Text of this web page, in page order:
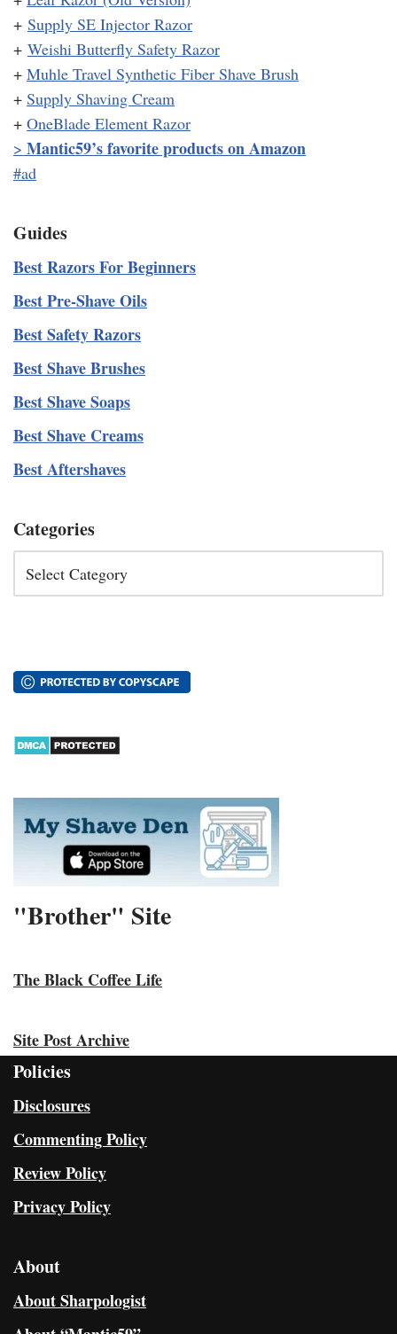
+ Supply SE Injector Razor
+ Weishi Butterfly Safety Razor
+ Muhle Travel Synthetic Fiber Shave Brush
+ Supply Shaving Cream
+ OneBlade Element Razor
> Mantic59’s favorite products on Amazon
#ad
Guides
Best Razors For Beginners
Best Pre-Shave Oils
Best Safety Razors
Best Shave Brushes
Best Shave Soaps
Best Shave Creams
Best Aftershaves
Categories
"Brother" Site
The Black Coffee Life
Site Post Archive
Policies
Disclosures
Commenting Policy
Review Policy
Privacy Policy
About
About Sharpologist